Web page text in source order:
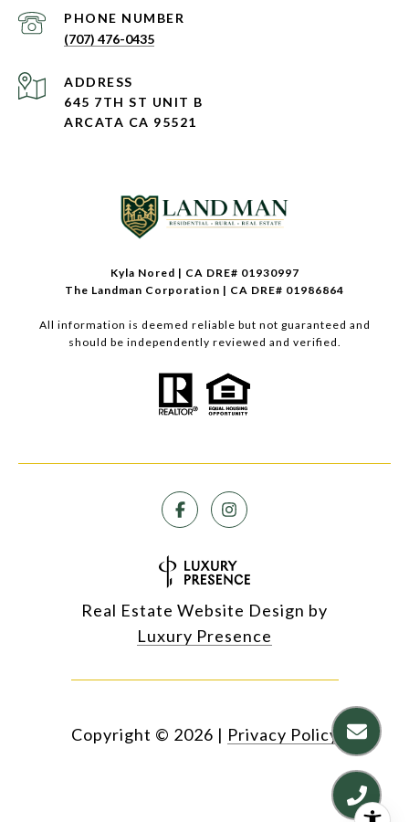
PHONE NUMBER
(707) 476-0435
ADDRESS
645 7TH ST UNIT B
ARCATA CA 95521
Kyla Nored | CA DRE# 01930997
The Landman Corporation | CA DRE# 01986864
All information is deemed reliable but not guaranteed and
should be independently reviewed and verified.
Real Estate Website Design by
Luxury Presence
Copyright © 2026 | Privacy Policy